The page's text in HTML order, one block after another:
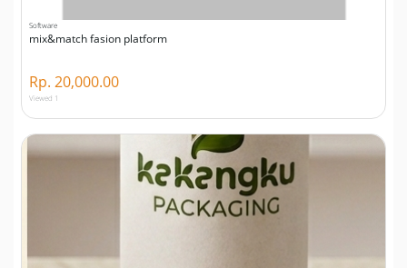
Software
mix&match fasion platform
Rp. 20,000.00
Viewed 1